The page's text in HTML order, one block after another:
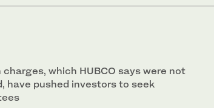
which HUBCO says were not
have pushed investors to seek